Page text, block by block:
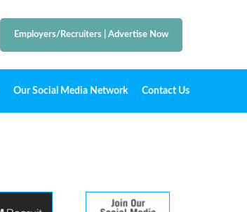
Employers/Recruiters Advertise Now
Our Social Media Network Contact Us